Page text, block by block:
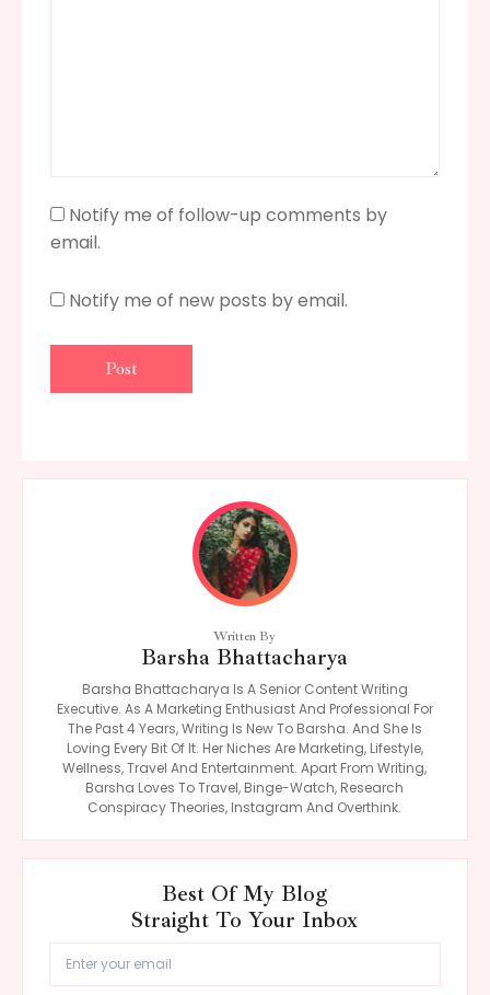
Notify me of follow-up comments by
email.
Notify me of new posts by email.
Written By
Barsha Bhattacharya
Barsha Bhattacharya Is A Senior Content Writing
Executive. As A Marketing Enthusiast And Professional For
The Past 4 Years, Writing Is New To Barsha. And She Is
Loving Every Bit Of It. Her Niches Are Marketing, Lifestyle,
Wellness, Travel And Entertainment. Apart From Writing,
Barsha Loves To Travel, Binge-Watch, Research
Conspiracy Theories, Instagram And Overthink.
Best Of My Blog
Straight To Your Inbox